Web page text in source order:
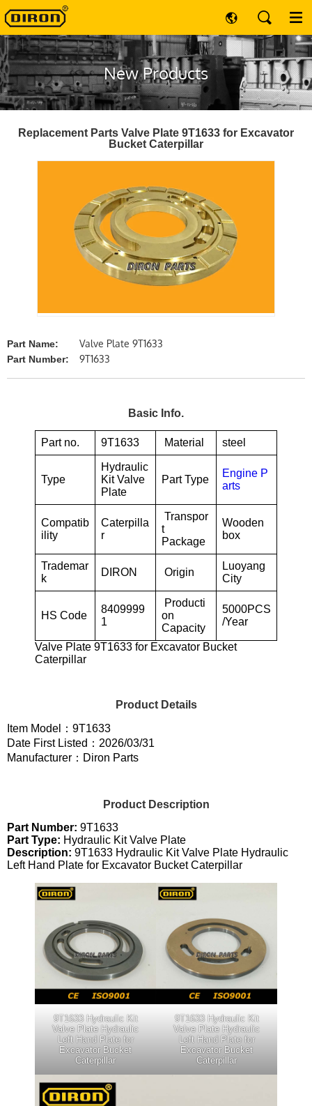
New Products
Replacement Parts Valve Plate 9T1633 for Excavator
Bucket Caterpillar
Part Name: Valve Plate 9T1633
Part Number: 9T1633
Basic Info.
Part no. 9T1633 Material steel
Type
Hydraulic
Kit Valve
Plate
Part Type
Engine P
arts
Compatib
ility
Caterpilla
r
Transpor
t
Package
Wooden
box
Trademar
k
DIRON Origin
Luoyang
City
HS Code
8409999
1
Producti
on
Capacity
5000PCS
/Year
Valve Plate 9T1633 for Excavator Bucket
Caterpillar
Product Details
Item Model：9T1633
Date First Listed：2026/03/31
Manufacturer：Diron Parts
Product Description
Part Number: 9T1633
Part Type: Hydraulic Kit Valve Plate
Description: 9T1633 Hydraulic Kit Valve Plate Hydraulic
Left Hand Plate for Excavator Bucket Caterpillar
9T1633 Hydraulic Kit
Valve Plate Hydraulic
Left Hand Plate for
Excavator Bucket
Caterpillar
9T1633 Hydraulic Kit
Valve Plate Hydraulic
Left Hand Plate for
Excavator Bucket
Caterpillar